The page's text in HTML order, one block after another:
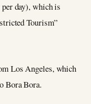
day), which is
Tourism”
Los Angeles, which
Bora Bora.